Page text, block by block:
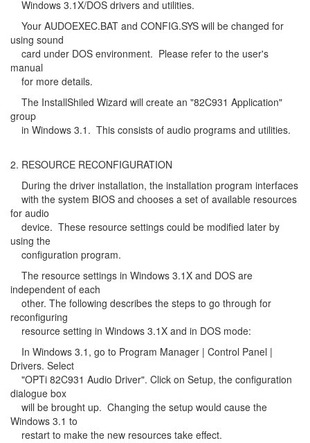
Windows 3.1X/DOS drivers and utilities.
Your AUDOEXEC.BAT and CONFIG.SYS will be changed for
using sound
card under DOS environment. Please refer to the user's
manual
for more details.
The InstallShiled Wizard will create an "82C931 Application"
group
in Windows 3.1. This consists of audio programs and utilities.
2. RESOURCE RECONFIGURATION
During the driver installation, the installation program interfaces
with the system BIOS and chooses a set of available resources
for audio
device. These resource settings could be modified later by
using the
configuration program.
The resource settings in Windows 3.1X and DOS are
independent of each
other. The following describes the steps to go through for
reconfiguring
resource setting in Windows 3.1X and in DOS mode:
In Windows 3.1, go to Program Manager | Control Panel |
Drivers. Select
"OPTi 82C931 Audio Driver". Click on Setup, the configuration
dialogue box
will be brought up. Changing the setup would cause the
Windows 3.1 to
restart to make the new resources take effect.